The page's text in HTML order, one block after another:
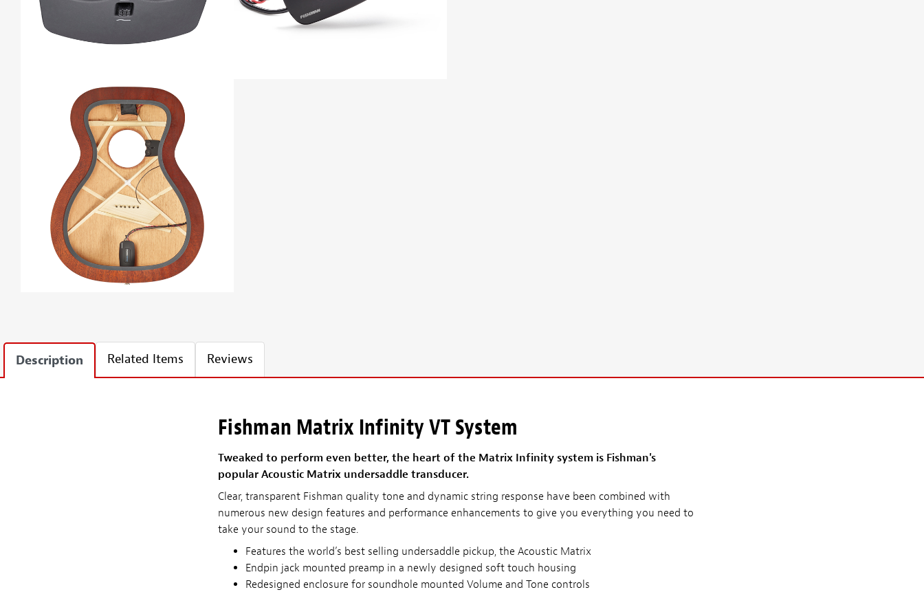
Description Related Items Reviews
Fishman Matrix Infinity VT System
Tweaked to perform even better, the heart of the Matrix Infinity system is Fishman's
popular Acoustic Matrix undersaddle transducer.
Clear, transparent Fishman quality tone and dynamic string response have been combined with
numerous new design features and performance enhancements to give you everything you need to
take your sound to the stage.
Features the world’s best selling undersaddle pickup, the Acoustic Matrix
Endpin jack mounted preamp in a newly designed soft touch housing
Redesigned enclosure for soundhole mounted Volume and Tone controls